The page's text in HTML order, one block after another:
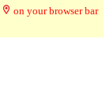
on your browser bar